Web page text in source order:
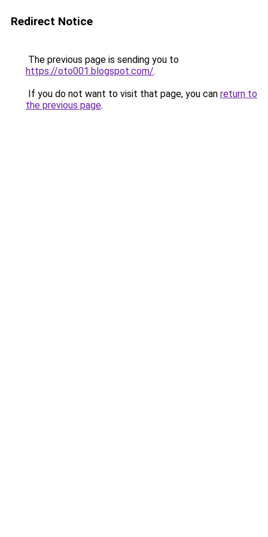
Redirect Notice
The previous page is sending you to
https://oto001.blogspot.com/.
If you do not want to visit that page, you can return to
the previous page.